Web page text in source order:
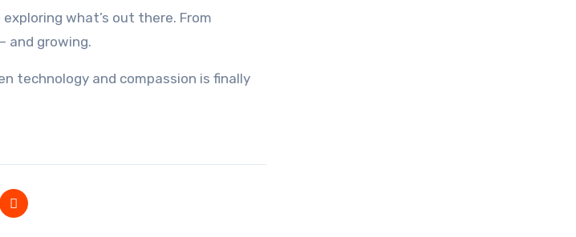
what’s out there. From
and growing.
technology and compassion is finally